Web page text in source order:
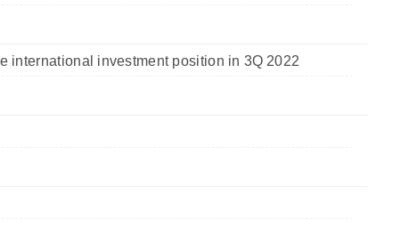
international investment position in 3Q 2022